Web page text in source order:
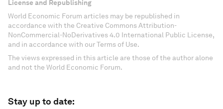
License and Republishing
World Economic Forum articles may be republished in
accordance with the Creative Commons Attribution-
NonCommercial-NoDerivatives 4.0 International Public License,
and in accordance with our Terms of Use.
The views expressed in this article are those of the author alone
and not the World Economic Forum.
Stay up to date: